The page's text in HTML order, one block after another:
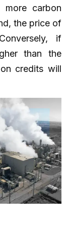
carbon
the price of
if
than the
credits will